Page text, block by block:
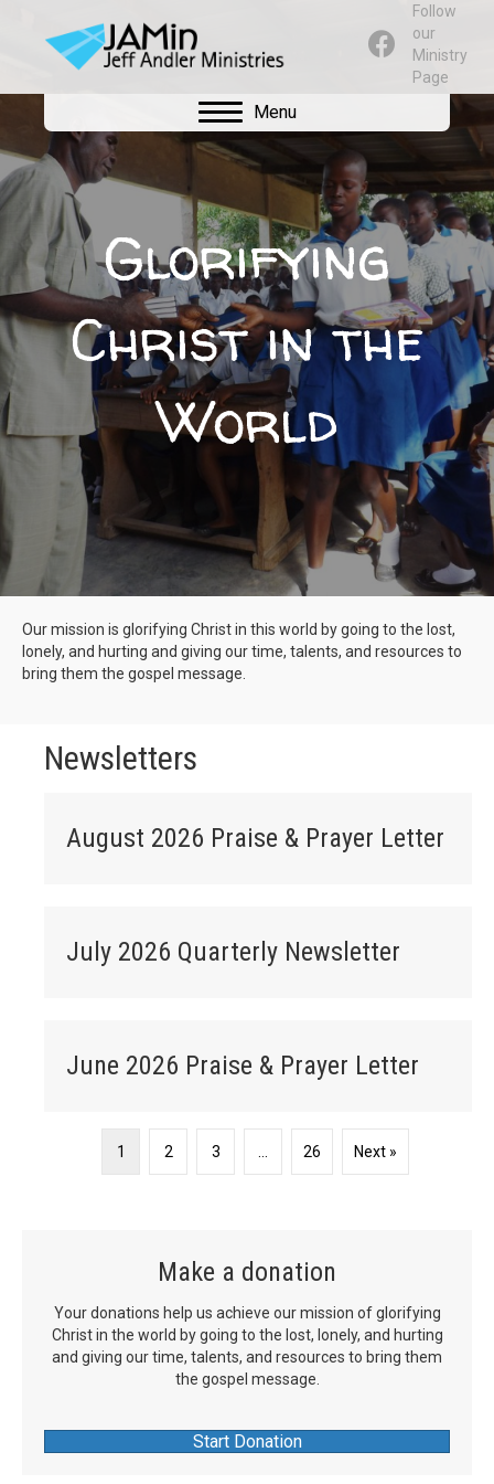
Follow
our
Ministry
Page
Menu
Glorifying
Christ in the
World
Our mission is glorifying Christ in this world by going to the lost,
lonely, and hurting and giving our time, talents, and resources to
bring them the gospel message.
Newsletters
August 2026 Praise & Prayer Letter
July 2026 Quarterly Newsletter
June 2026 Praise & Prayer Letter
1 2 3 26 Next »
Make a donation
Your donations help us achieve our mission of glorifying
Christ in the world by going to the lost, lonely, and hurting
and giving our time, talents, and resources to bring them
the gospel message.
Start Donation